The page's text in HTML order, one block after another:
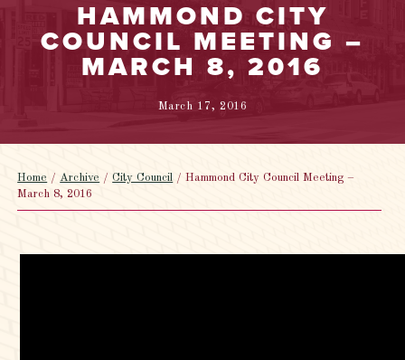
HAMMOND CITY
COUNCIL MEETING –
MARCH 8, 2016
March 17, 2016
Home /Archive /City Council /Hammond City Council Meeting –
March 8, 2016